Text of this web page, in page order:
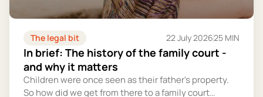
The legal bit 22 July 202625 MIN
In brief: The history of the family court -
and why it matters
Children were once seen as their father's property.
So how did we get from there to a family court